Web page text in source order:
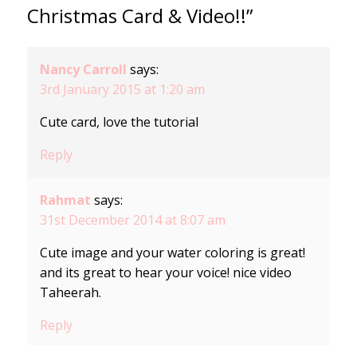
Christmas Card & Video!!”
Nancy Carroll says:
3rd January 2015 at 1:20 am
Cute card, love the tutorial
Reply
Rahmat says:
31st December 2014 at 8:07 am
Cute image and your water coloring is great!
and its great to hear your voice! nice video
Taheerah.
Reply